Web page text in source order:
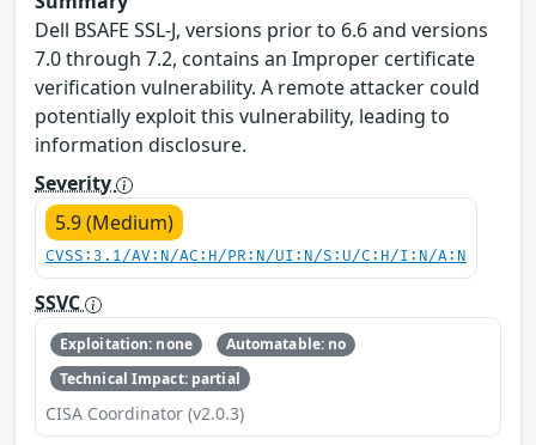
Dell BSAFE SSL-J, versions prior to 6.6 and versions
7.0 through 7.2, contains an Improper certificate
verification vulnerability. A remote attacker could
potentially exploit this vulnerability, leading to
information disclosure.
Severity
5.9 (Medium)
CVSS:3.1/AV:N/AC:H/PR:N/UI:N/S:U/C:H/I:N/A:N
SSVC
Exploitation: none
Automatable: no
Technical Impact: partial
CISA Coordinator (v2.0.3)